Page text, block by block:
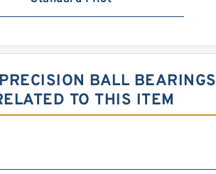
BALL BEARINGS
TO THIS ITEM